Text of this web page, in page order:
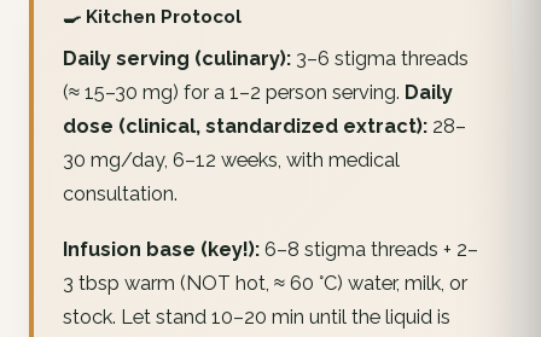
🍳 Kitchen Protocol
Daily serving (culinary): 3–6 stigma threads
(≈ 15–30 mg) for a 1–2 person serving. Daily
dose (clinical, standardized extract): 28–
30 mg/day, 6–12 weeks, with medical
consultation.
Infusion base (key!): 6–8 stigma threads + 2–
3 tbsp warm (NOT hot, ≈ 60 °C) water, milk, or
stock. Let stand 10–20 min until the liquid is